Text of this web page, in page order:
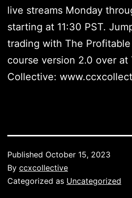
live streams Monday
starting at 11:30 PST.
trading with The
course version 2.0 over at
Collective:
Published October 15, 2023
By ccxcollective
Categorized as Uncategorized